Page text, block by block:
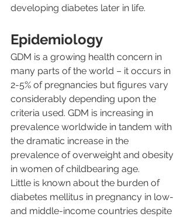
developing diabetes later in life.
Epidemiology
GDM is a growing health concern in
many parts of the world – it occurs in
2-5% of pregnancies but figures vary
considerably depending upon the
criteria used. GDM is increasing in
prevalence worldwide in tandem with
the dramatic increase in the
prevalence of overweight and obesity
in women of childbearing age.
Little is known about the burden of
diabetes mellitus in pregnancy in low-
and middle-income countries despite